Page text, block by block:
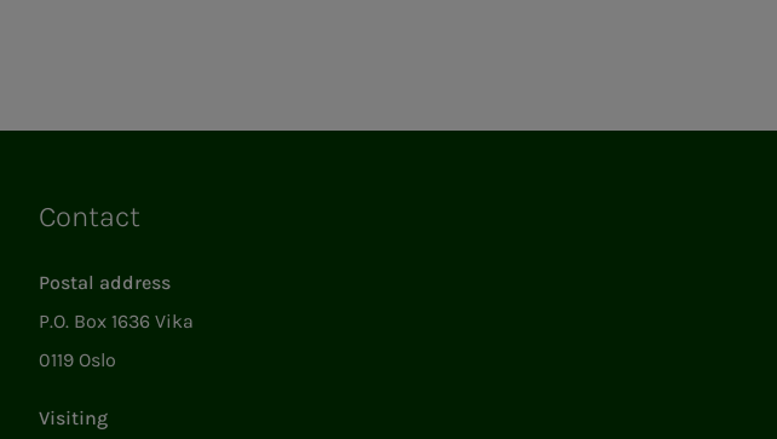
Contact
Postal address
P.O. Box 1636 Vika
0119 Oslo
Visiting